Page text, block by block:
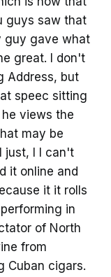
guys saw that
guy gave what
great. I don't
Address, but
speec sitting
views the
may be
just, I I can't
it online and
it it rolls
in
of North
from
Cuban cigars.